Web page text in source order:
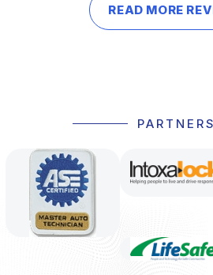
READ MORE
PARTNERS